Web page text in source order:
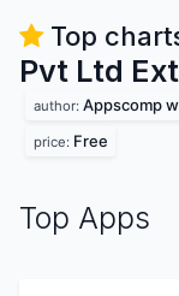
Top
Pvt Ltd
author: Appscomp
price: Free
Top Apps